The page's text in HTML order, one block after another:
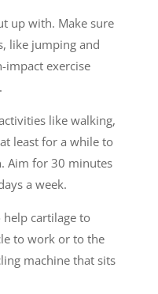
up with. Make sure
like jumping and
impact exercise
like walking,
least for a while to
Aim for 30 minutes
a week.
help cartilage to
to work or to the
machine that sits